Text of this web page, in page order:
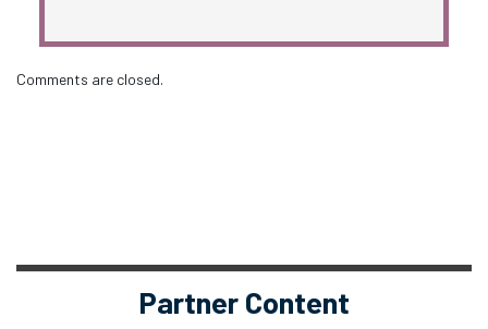
Comments are closed.
Partner Content